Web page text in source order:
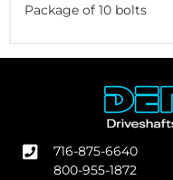
Package of 10 bolts
716-875-6640
800-955-1872